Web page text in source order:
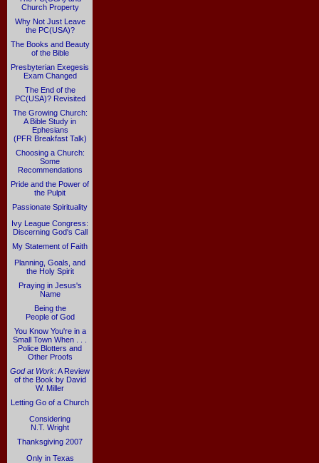
Church Property
Why Not Just Leave
the PC(USA)?
The Books and Beauty
of the Bible
Presbyterian Exegesis
Exam Changed
The End of the
PC(USA)? Revisited
The Growing Church:
A Bible Study in
Ephesians
(PFR Breakfast Talk)
Choosing a Church:
Some
Recommendations
Pride and the Power of
the Pulpit
Passionate Spirituality
Ivy League Congress:
Discerning God's Call
My Statement of Faith
Planning, Goals, and
the Holy Spirit
Praying in Jesus's
Name
Being the
People of God
You Know You're in a
Small Town When . . .
Police Blotters and
Other Proofs
God at Work: A Review
of the Book by David
W. Miller
Letting Go of a Church
Considering
N.T. Wright
Thanksgiving 2007
Only in Texas